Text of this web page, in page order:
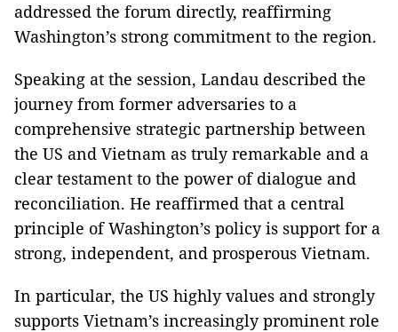
addressed the forum directly, reaffirming
Washington’s strong commitment to the region.
Speaking at the session, Landau described the
journey from former adversaries to a
comprehensive strategic partnership between
the US and Vietnam as truly remarkable and a
clear testament to the power of dialogue and
reconciliation. He reaffirmed that a central
principle of Washington’s policy is support for a
strong, independent, and prosperous Vietnam.
In particular, the US highly values and strongly
supports Vietnam’s increasingly prominent role